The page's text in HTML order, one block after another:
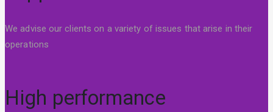
We advise our clients on a variety of issues that arise in their
operations
High performance